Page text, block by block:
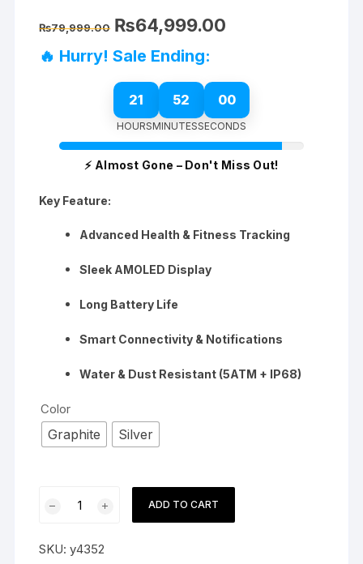
₨79,999.00 Original
price
₨79,999.00.
₨64,999.00
🔥 Hurry! Sale Ending:
21 52 00
HOURSMINUTESSECONDS
⚡ Almost Gone – Don't Miss Out!
Key Feature:
Advanced Health & Fitness Tracking
Sleek AMOLED Display
Long Battery Life
Smart Connectivity & Notifications
Water & Dust Resistant (5ATM + IP68)
Color
Graphite Silver
8
ADD TO CART
SKU:y4352